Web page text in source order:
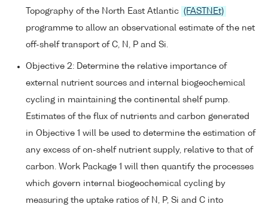
Topography of the North East Atlantic (FASTNEt)
programme to allow an observational estimate of the net
off-shelf transport of C, N, P and Si.
Objective 2: Determine the relative importance of
external nutrient sources and internal biogeochemical
cycling in maintaining the continental shelf pump.
Estimates of the flux of nutrients and carbon generated
in Objective 1 will be used to determine the estimation of
any excess of on-shelf nutrient supply, relative to that of
carbon. Work Package 1 will then quantify the processes
which govern internal biogeochemical cycling by
measuring the uptake ratios of N, P, Si and C into